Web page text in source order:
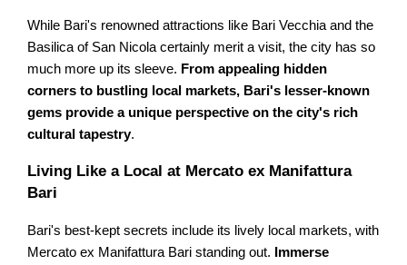
While Bari's renowned attractions like Bari Vecchia and the
Basilica of San Nicola certainly merit a visit, the city has so
much more up its sleeve. From appealing hidden
corners to bustling local markets, Bari's lesser-known
gems provide a unique perspective on the city's rich
cultural tapestry.
Living Like a Local at Mercato ex Manifattura
Bari
Bari's best-kept secrets include its lively local markets, with
Mercato ex Manifattura Bari standing out.
Immerse